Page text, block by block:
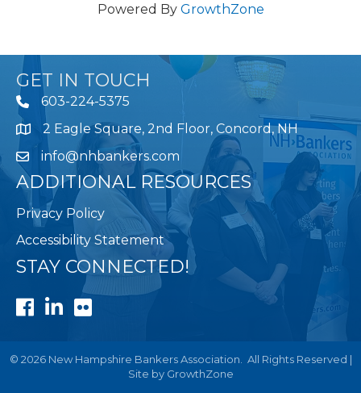
Powered By GrowthZone
GET IN TOUCH
603-224-5375
Map 2 Eagle Square, 2nd Floor, Concord, NH
info@nhbankers.com
ADDITIONAL RESOURCES
Privacy Policy
Accessibility Statement
STAY CONNECTED!
Facebook
LinkedIn
Flickr
© 2026New Hampshire Bankers Association.
All Rights Reserved |
Site by GrowthZone